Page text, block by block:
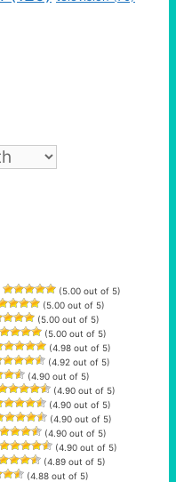
(5.00 out of 5)
(5.00 out of 5)
(5.00 out of 5)
(5.00 out of 5)
(4.98 out of 5)
(4.92 out of 5)
(4.90 out of 5)
(4.90 out of 5)
(4.90 out of 5)
(4.90 out of 5)
(4.90 out of 5)
(4.90 out of 5)
(4.89 out of 5)
(4.88 out of 5)